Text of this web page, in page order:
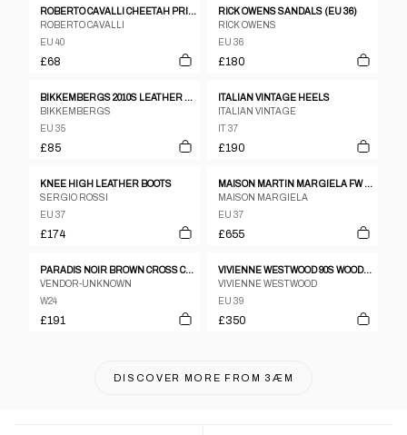
ROBERTO CAVALLI CHEETAH PRINT WELLIES
ROBERTO CAVALLI
EU 40
£68
RICK OWENS SANDALS (EU 36)
RICK OWENS
EU 36
£180
BIKKEMBERGS 2010S LEATHER BOOTS BLACK
BIKKEMBERGS
EU 35
£85
ITALIAN VINTAGE HEELS
ITALIAN VINTAGE
IT 37
£190
KNEE HIGH LEATHER BOOTS
SERGIO ROSSI
EU 37
£174
MAISON MARTIN MARGIELA FW 2008 NAIL ANKLE BOOTS
MAISON MARGIELA
EU 37
£655
PARADIS NOIR BROWN CROSS CROSS LEATHER STRAPPY SANDAL HEELS SZ 24.5
VENDOR-UNKNOWN
W24
£191
VIVIENNE WESTWOOD 90S WOODEN WEDGE HEELS
VIVIENNE WESTWOOD
EU 39
£350
DISCOVER MORE FROM 3ÆM